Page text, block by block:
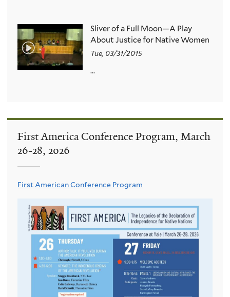
Sliver of a Full Moon—A Play
About Justice for Native Women
Tue, 03/31/2015
...
First America Conference Program, March
26-28, 2026
First American Conference Program